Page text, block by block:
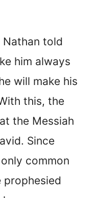
Nathan told
him always
will make his
this, the
the Messiah
Since
common
prophesied